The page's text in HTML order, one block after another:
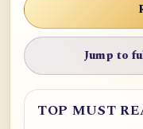
Jump to
TOP MUST